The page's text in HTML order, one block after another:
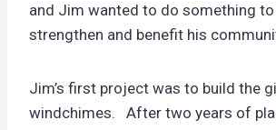
and Jim wanted to do something to
strengthen and benefit his
Jim’s first project was to build the
windchimes. After two years of